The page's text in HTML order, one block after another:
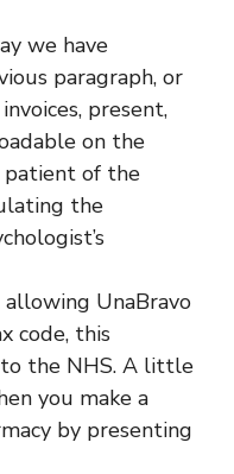
we have
paragraph, or
present,
on the
patient of the
the
UnaBravo
code, this
the NHS. A little
you make a
by presenting